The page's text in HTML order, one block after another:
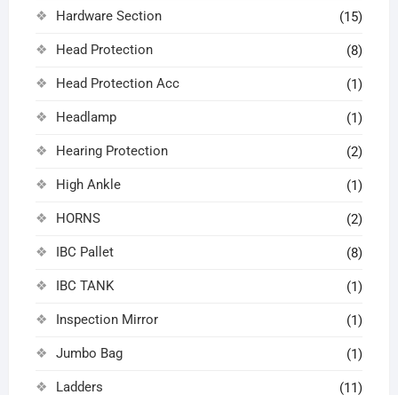
Hardware Section (15)
Head Protection (8)
Head Protection Acc (1)
Headlamp (1)
Hearing Protection (2)
High Ankle (1)
HORNS (2)
IBC Pallet (8)
IBC TANK (1)
Inspection Mirror (1)
Jumbo Bag (1)
Ladders (11)